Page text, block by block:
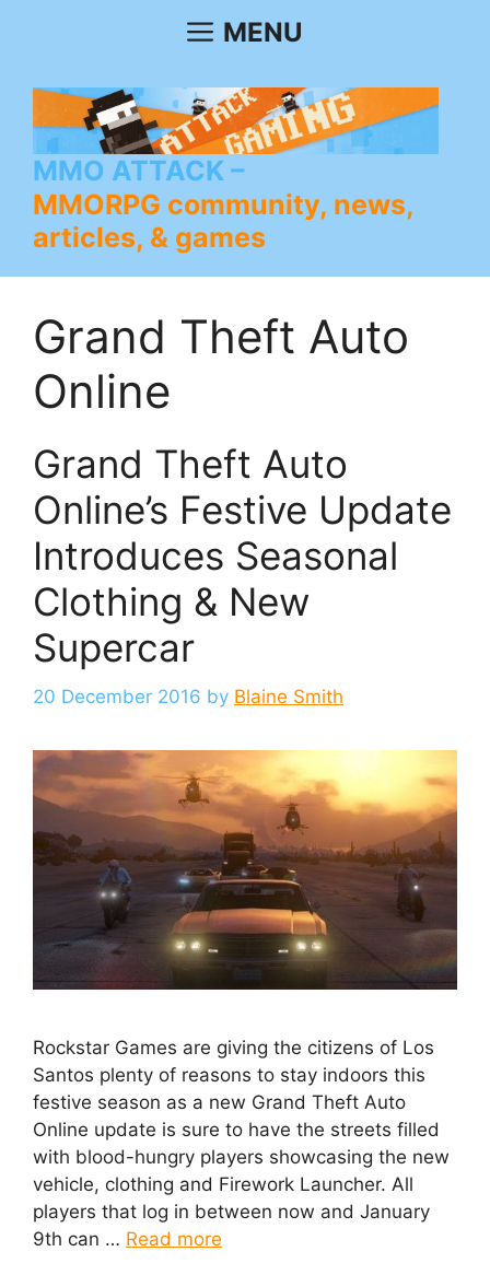
MENU
MMO ATTACK
MMORPG community, news,
articles, & games
Grand Theft Auto
Online
Grand Theft Auto
Online’s Festive Update
Introduces Seasonal
Clothing & New
Supercar
20 December 2016 by Blaine Smith
Rockstar Games are giving the citizens of Los
Santos plenty of reasons to stay indoors this
festive season as a new Grand Theft Auto
Online update is sure to have the streets filled
with blood-hungry players showcasing the new
vehicle, clothing and Firework Launcher. All
players that log in between now and January
9th can … Read more